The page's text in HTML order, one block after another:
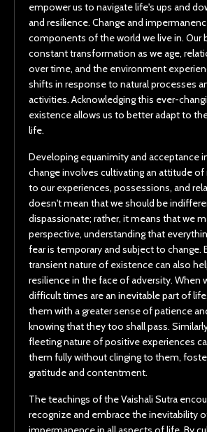
empower us to navigate life's ups and
and resilience. Change and
components of the world we live in. Our
constant transformation as we age,
over time, and the environment
shifts in response to natural processes
activities. Acknowledging this ever-
existence allows us to better adapt to
life.
Developing equanimity and acceptance
change involves cultivating an attitude
to our experiences, possessions, and
doesn't mean that we should be
dispassionate; rather, it means that we
perspective, understanding that
fear is temporary and subject to change.
transient nature of existence can also
resilience in the face of adversity. When
difficult times are an inevitable part of
them with a greater sense of patience
knowing that they too shall pass.
fleeting nature of positive experiences
them fully without clinging to them,
gratitude and contentment.
The teachings of the Vaishali Sutra
recognize and embrace the inevitability